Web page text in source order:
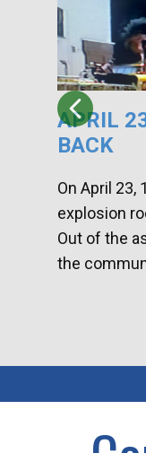
APRIL
BACK
On April 23,
explosion
Out of the
the